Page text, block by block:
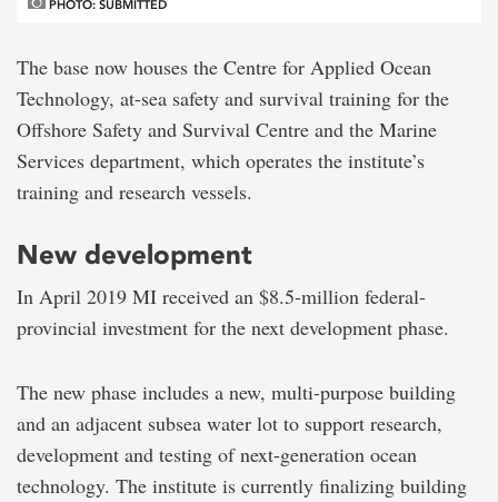
PHOTO: SUBMITTED
The base now houses the Centre for Applied Ocean
Technology, at-sea safety and survival training for the
Offshore Safety and Survival Centre and the Marine
Services department, which operates the institute’s
training and research vessels.
New development
In April 2019 MI received an $8.5-million federal-
provincial investment for the next development phase.
The new phase includes a new, multi-purpose building
and an adjacent subsea water lot to support research,
development and testing of next-generation ocean
technology. The institute is currently finalizing building